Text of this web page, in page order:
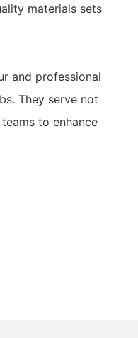
materials sets
and professional
They serve not
to enhance